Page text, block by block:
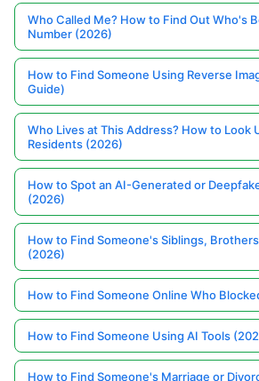
Who Called Me? How to Find Out Who's
Number (2026)
How to Find Someone Using Reverse
Guide)
Who Lives at This Address? How to Look
Residents (2026)
How to Spot an AI-Generated or
(2026)
How to Find Someone's Siblings,
(2026)
How to Find Someone Online Who
How to Find Someone Using AI Tools
How to Find Someone's Marriage or